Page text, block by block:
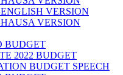
VERSION
VERSION
BUDGET
2022 BUDGET
BUDGET SPEECH